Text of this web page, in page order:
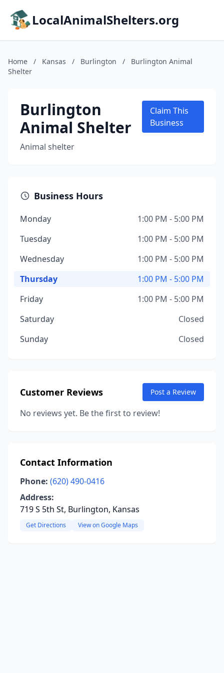
LocalAnimalShelters.org
Home / Kansas / Burlington /
Burlington Animal
Shelter
Burlington
Animal Shelter
Animal shelter
Claim This
Business
Business Hours
Monday
1:00 PM - 5:00 PM
Tuesday
1:00 PM - 5:00 PM
Wednesday
1:00 PM - 5:00 PM
Thursday
1:00 PM - 5:00 PM
Friday
1:00 PM - 5:00 PM
Saturday
Closed
Sunday
Closed
Customer Reviews Post a Review
No reviews yet. Be the first to review!
Contact Information
Phone: (620) 490-0416
Address:
719 S 5th St, Burlington, Kansas
Get Directions View on Google Maps